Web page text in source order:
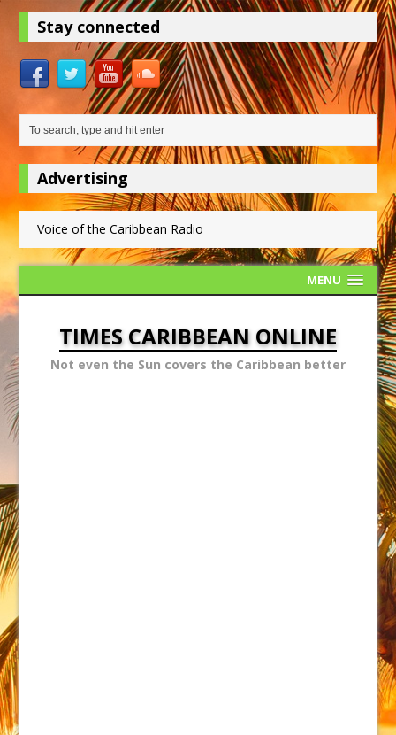
Stay connected
Advertising
Voice of the Caribbean Radio
MENU
TIMES CARIBBEAN ONLINE
Not even the Sun covers the Caribbean better